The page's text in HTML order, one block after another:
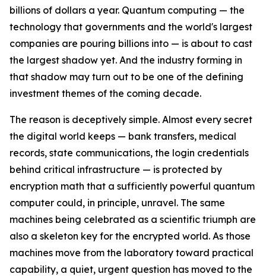
billions of dollars a year. Quantum computing — the
technology that governments and the world's largest
companies are pouring billions into — is about to cast
the largest shadow yet. And the industry forming in
that shadow may turn out to be one of the defining
investment themes of the coming decade.
The reason is deceptively simple. Almost every secret
the digital world keeps — bank transfers, medical
records, state communications, the login credentials
behind critical infrastructure — is protected by
encryption math that a sufficiently powerful quantum
computer could, in principle, unravel. The same
machines being celebrated as a scientific triumph are
also a skeleton key for the encrypted world. As those
machines move from the laboratory toward practical
capability, a quiet, urgent question has moved to the